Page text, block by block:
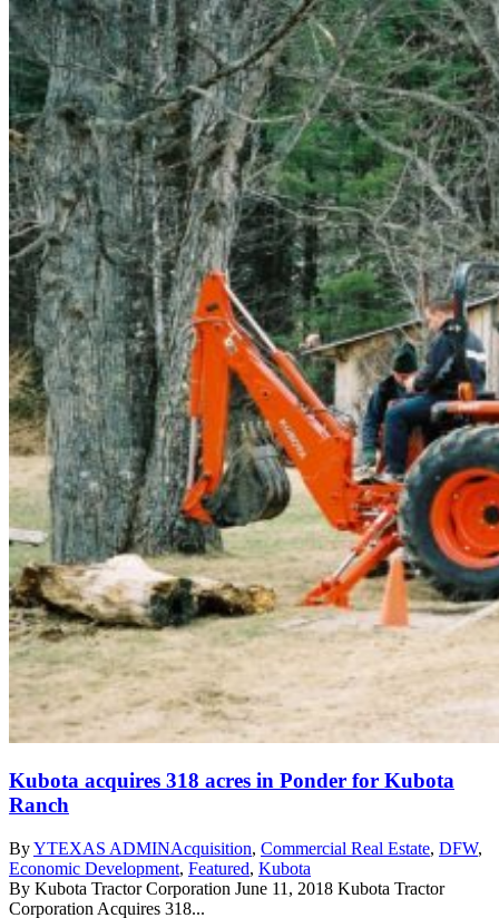
Kubota acquires 318 acres in Ponder for Kubota
Ranch
ByYTEXAS ADMINAcquisition, Commercial Real Estate, DFW,
Economic Development, Featured, Kubota
By Kubota Tractor Corporation June 11, 2018 Kubota Tractor
Corporation Acquires 318...